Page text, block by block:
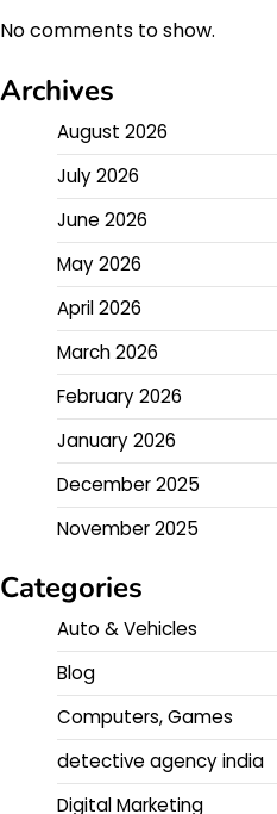
No comments to show.
Archives
August 2026
July 2026
June 2026
May 2026
April 2026
March 2026
February 2026
January 2026
December 2025
November 2025
Categories
Auto & Vehicles
Blog
Computers, Games
detective agency india
Digital Marketing